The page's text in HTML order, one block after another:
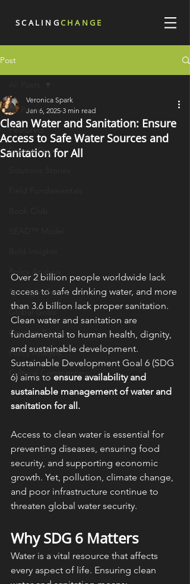
SCALINGCHANGE
Post
All Posts
Featured
Special Days
Policy Analysis
Spotlight Series
Global Goals
Opinion Pieces
Policy Analysis
Cultural Commentary
Clean Water and Sanitation: Ensure
Access to Safe Water Sources and
Sanitation for All
Veronica Spark
Jan 6, 2025 3 min read
Over 2 billion people worldwide lack
access to safe drinking water, and more
than 3.6 billion lack proper sanitation.
Clean water and sanitation are
fundamental to human health, dignity,
and sustainable development.
Sustainable Development Goal 6 (SDG
6) aims to ensure availability and
sustainable management of water and
sanitation for all.
Access to clean water is essential for
preventing diseases, ensuring food
security, and supporting economic
growth. Yet, pollution, climate change,
and poor infrastructure continue to
threaten global water security.
Why SDG 6 Matters
Water is a vital resource that affects
every aspect of life. Ensuring clean